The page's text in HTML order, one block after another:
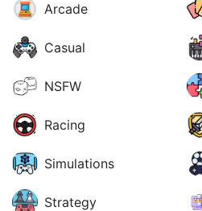
Arcade
Casual
NSFW
Racing
Simulations
Strategy